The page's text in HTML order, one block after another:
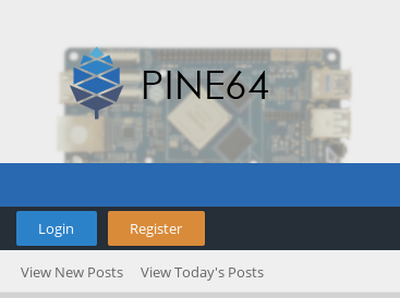
Login Register
View New Posts View Today's Posts